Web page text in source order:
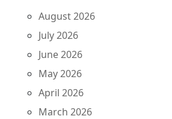
August 2026
July 2026
June 2026
May 2026
April 2026
March 2026